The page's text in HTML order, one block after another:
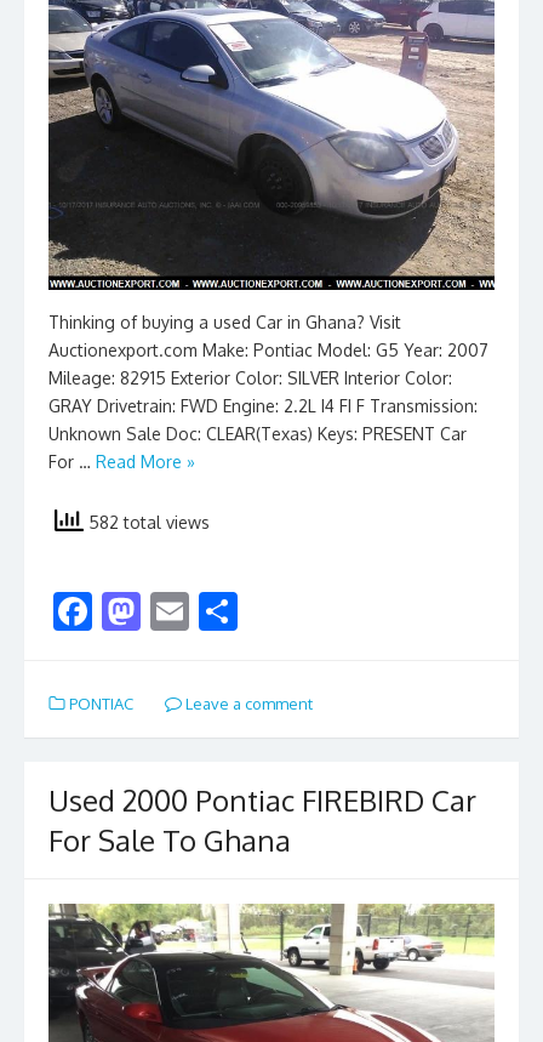
Thinking of buying a used Car in Ghana? Visit
Auctionexport.com Make: Pontiac Model: G5 Year: 2007
Mileage: 82915 Exterior Color: SILVER Interior Color:
GRAY Drivetrain: FWD Engine: 2.2L I4 FI F Transmission:
Unknown Sale Doc: CLEAR(Texas) Keys: PRESENT Car
For … Read More »
582 total views
F
e
b
o
k
M
to
d
n
E
ai
l
ar
e
PONTIAC Leave a comment
Used 2000 Pontiac FIREBIRD Car
For Sale To Ghana